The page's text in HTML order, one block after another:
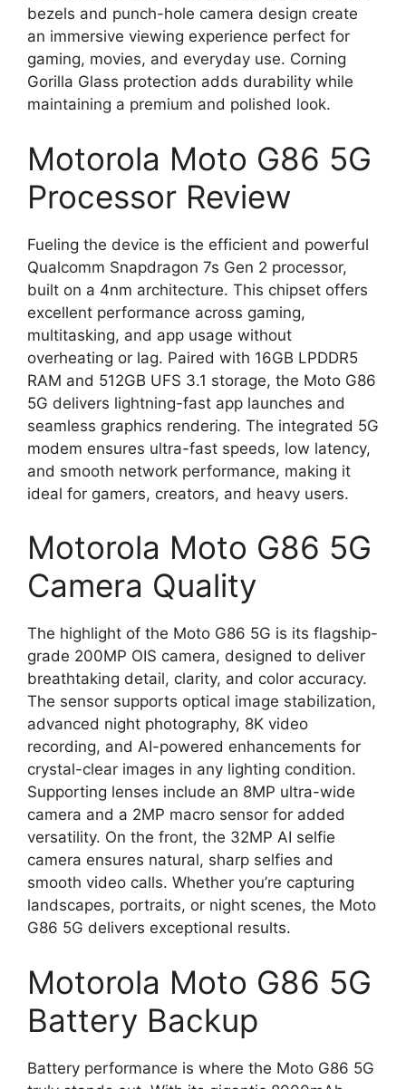
bezels and punch-hole camera design create
an immersive viewing experience perfect for
gaming, movies, and everyday use. Corning
Gorilla Glass protection adds durability while
maintaining a premium and polished look.
Motorola Moto G86 5G
Processor Review
Fueling the device is the efficient and powerful
Qualcomm Snapdragon 7s Gen 2 processor,
built on a 4nm architecture. This chipset offers
excellent performance across gaming,
multitasking, and app usage without
overheating or lag. Paired with 16GB LPDDR5
RAM and 512GB UFS 3.1 storage, the Moto G86
5G delivers lightning-fast app launches and
seamless graphics rendering. The integrated 5G
modem ensures ultra-fast speeds, low latency,
and smooth network performance, making it
ideal for gamers, creators, and heavy users.
Motorola Moto G86 5G
Camera Quality
The highlight of the Moto G86 5G is its flagship-
grade 200MP OIS camera, designed to deliver
breathtaking detail, clarity, and color accuracy.
The sensor supports optical image stabilization,
advanced night photography, 8K video
recording, and AI-powered enhancements for
crystal-clear images in any lighting condition.
Supporting lenses include an 8MP ultra-wide
camera and a 2MP macro sensor for added
versatility. On the front, the 32MP AI selfie
camera ensures natural, sharp selfies and
smooth video calls. Whether you’re capturing
landscapes, portraits, or night scenes, the Moto
G86 5G delivers exceptional results.
Motorola Moto G86 5G
Battery Backup
Battery performance is where the Moto G86 5G